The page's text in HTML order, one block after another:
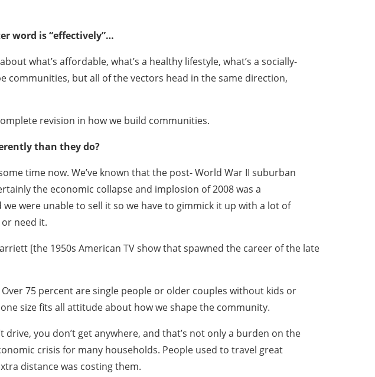
word is “effectively”…
what’s affordable, what’s a healthy lifestyle, what’s a socially-
communities, but all of the vectors head in the same direction,
revision in how we build communities.
than they do?
time now. We’ve known that the post- World War II suburban
the economic collapse and implosion of 2008 was a
were unable to sell it so we have to gimmick it up with a lot of
need it.
[the 1950s American TV show that spawned the career of the late
75 percent are single people or older couples without kids or
size fits all attitude about how we shape the community.
you don’t get anywhere, and that’s not only a burden on the
crisis for many households. People used to travel great
distance was costing them.